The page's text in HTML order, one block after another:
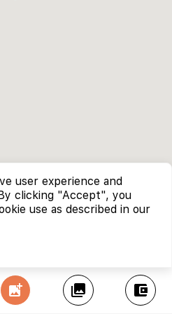
add_photo_alternate collections account_balance_wallet
user experience and
clicking "Accept", you
use as described in our